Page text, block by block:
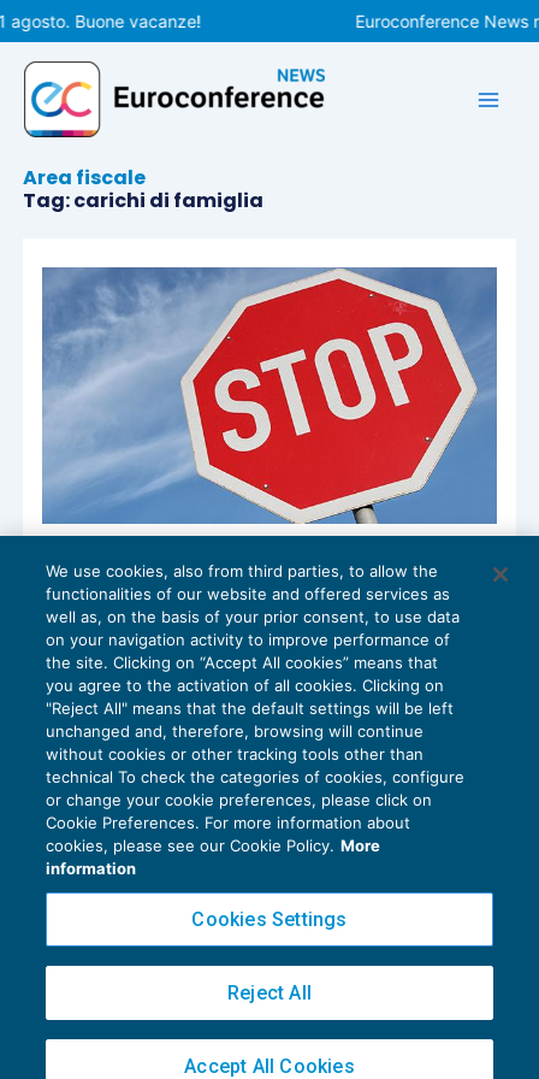
Vai
al
contenuto
Buone vacanze! Euroconference News
Area fiscale
Tag: carichi di famiglia
Il regime forfettario blocca la detrazione
per carichi di famiglia
AGEVOLAZIONI23/07/2019
diAlessandro Bonuzzi
Privacy Policy
Cookie Policy
Copyright 2016 ©Gruppo Euroconference S.p.A.v2.32.3
Piazza Luigi Einaudi, 10N01 - 20124 Milano - info@ecnews.it
02776120236
We use cookies, also from third parties, to allow the
functionalities of our website and offered services as
well as, on the basis of your prior consent, to use data
on your navigation activity to improve performance of
the site. Clicking on “Accept All cookies” means that
you agree to the activation of all cookies. Clicking on
"Reject All" means that the default settings will be left
unchanged and, therefore, browsing will continue
without cookies or other tracking tools other than
technical To check the categories of cookies, configure
or change your cookie preferences, please click on
Cookie Preferences. For more information about
cookies, please see our Cookie Policy. More
information
Cookies Settings
Reject All
Accept All Cookies